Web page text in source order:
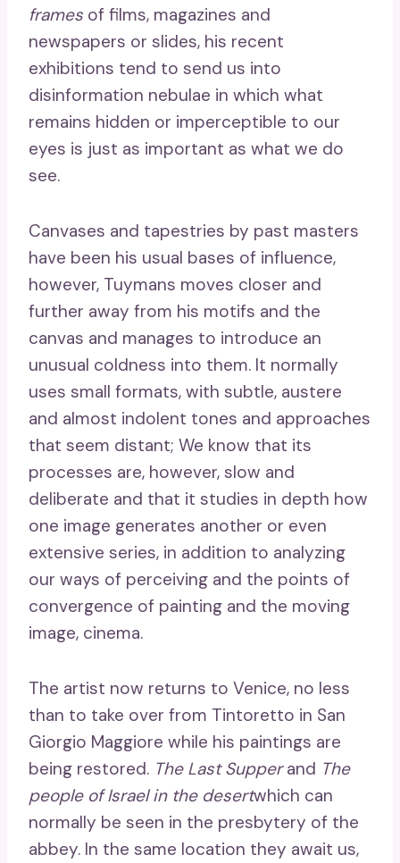
frames of films, magazines and
newspapers or slides, his recent
exhibitions tend to send us into
disinformation nebulae in which what
remains hidden or imperceptible to our
eyes is just as important as what we do
see.
Canvases and tapestries by past masters
have been his usual bases of influence,
however, Tuymans moves closer and
further away from his motifs and the
canvas and manages to introduce an
unusual coldness into them. It normally
uses small formats, with subtle, austere
and almost indolent tones and approaches
that seem distant; We know that its
processes are, however, slow and
deliberate and that it studies in depth how
one image generates another or even
extensive series, in addition to analyzing
our ways of perceiving and the points of
convergence of painting and the moving
image, cinema.
The artist now returns to Venice, no less
than to take over from Tintoretto in San
Giorgio Maggiore while his paintings are
being restored. The Last Supperand The
people of Israel in the desertwhich can
normally be seen in the presbytery of the
abbey. In the same location they await us,